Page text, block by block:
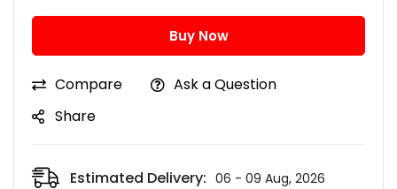
Buy Now
Compare
Ask a Question
Share
Estimated Delivery: 06 - 09 Aug, 2026